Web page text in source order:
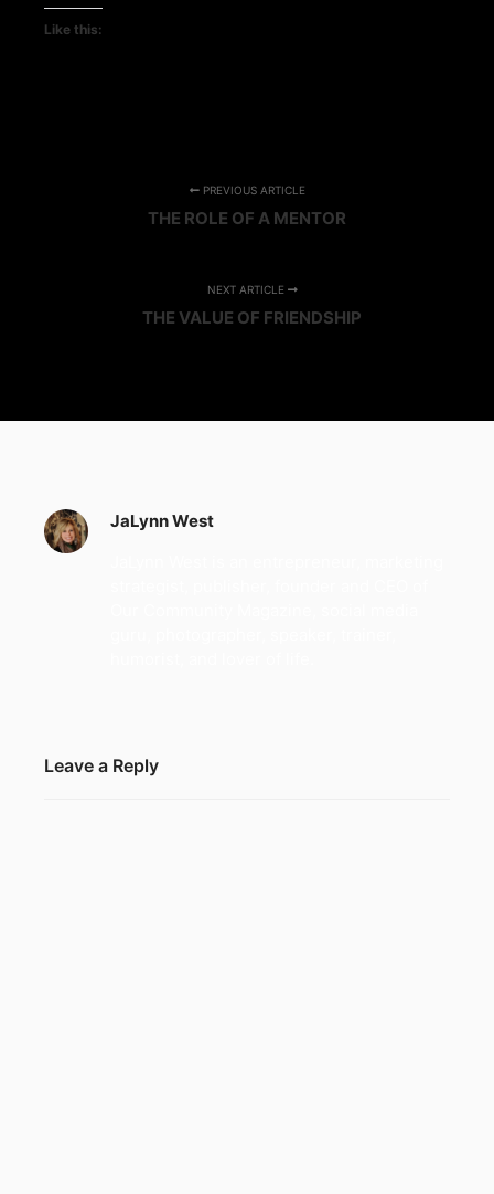
Like this:
PREVIOUS ARTICLE
THE ROLE OF A MENTOR
NEXT ARTICLE
THE VALUE OF FRIENDSHIP
JaLynn West
Leave a Reply